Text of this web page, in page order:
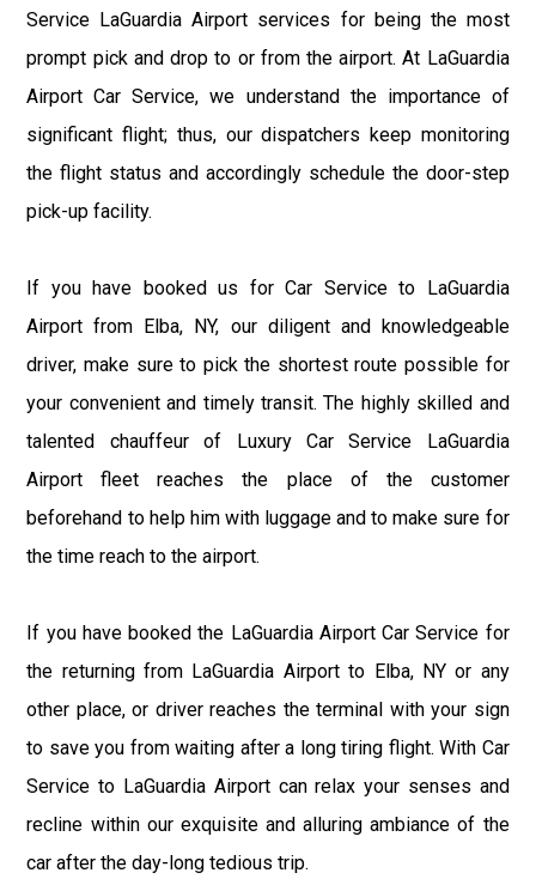
Service LaGuardia Airport services for being the most
prompt pick and drop to or from the airport. At LaGuardia
Airport Car Service, we understand the importance of
significant flight; thus, our dispatchers keep monitoring
the flight status and accordingly schedule the door-step
pick-up facility.
If you have booked us for Car Service to LaGuardia
Airport from Elba, NY, our diligent and knowledgeable
driver, make sure to pick the shortest route possible for
your convenient and timely transit. The highly skilled and
talented chauffeur of Luxury Car Service LaGuardia
Airport fleet reaches the place of the customer
beforehand to help him with luggage and to make sure for
the time reach to the airport.
If you have booked the LaGuardia Airport Car Service for
the returning from LaGuardia Airport to Elba, NY or any
other place, or driver reaches the terminal with your sign
to save you from waiting after a long tiring flight. With Car
Service to LaGuardia Airport can relax your senses and
recline within our exquisite and alluring ambiance of the
car after the day-long tedious trip.